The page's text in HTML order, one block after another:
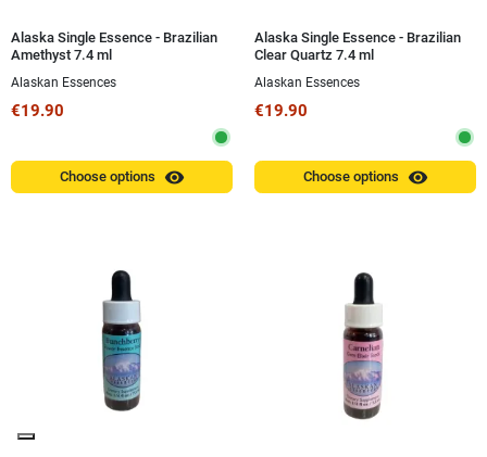
Alaska Single Essence - Brazilian
Amethyst 7.4 ml
Alaskan Essences
€19.90
Choose options visibility
Alaska Single Essence - Brazilian
Clear Quartz 7.4 ml
Alaskan Essences
€19.90
Choose options visibility